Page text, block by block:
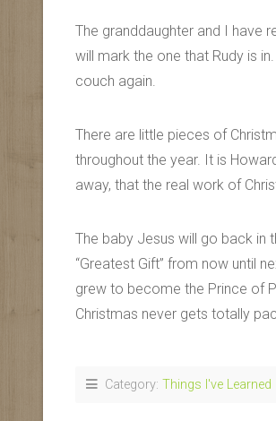
The granddaughter and I have
will mark the one that Rudy is
couch again.
There are little pieces of
throughout the year. It is
away, that the real work of
The baby Jesus will go back in
“Greatest Gift” from now until
grew to become the Prince of
Christmas never gets totally
Category: Things I've Learned